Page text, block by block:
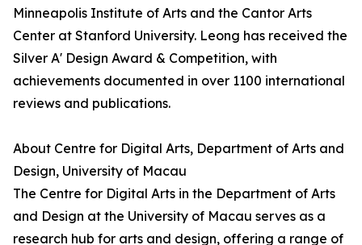
Minneapolis Institute of Arts and the Cantor Arts
Center at Stanford University. Leong has received the
Silver A' Design Award & Competition, with
achievements documented in over 1100 international
reviews and publications.
About Centre for Digital Arts, Department of Arts and
Design, University of Macau
The Centre for Digital Arts in the Department of Arts
and Design at the University of Macau serves as a
research hub for arts and design, offering a range of